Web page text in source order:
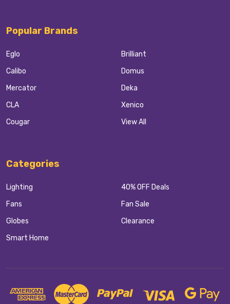
Popular Brands
Eglo
Calibo
Mercator
CLA
Cougar
Brilliant
Domus
Deka
Xenico
View All
Categories
Lighting
Fans
Globes
Smart Home
40% OFF Deals
Fan Sale
Clearance